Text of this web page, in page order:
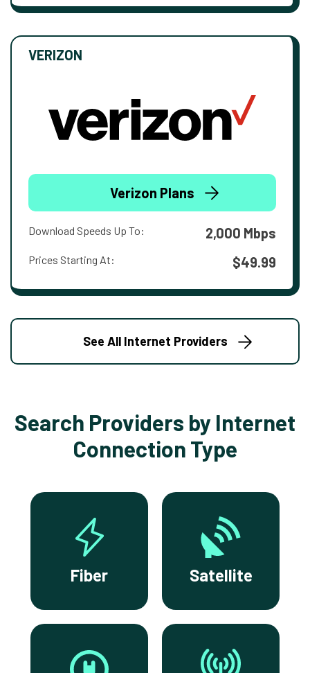
VERIZON
Verizon Plans
Download Speeds Up To: 2,000 Mbps
Prices Starting At: $49.99
See All Internet Providers
Search Providers by Internet
Connection Type
Fiber Satellite